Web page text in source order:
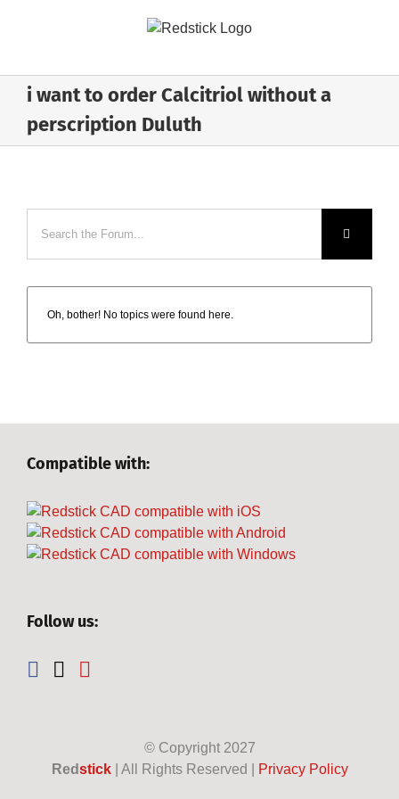
i want to order Calcitriol without a
perscription Duluth
Oh, bother! No topics were found here.
Compatible with:
Follow us:
© Copyright 2027
Redstick| All Rights Reserved | Privacy Policy